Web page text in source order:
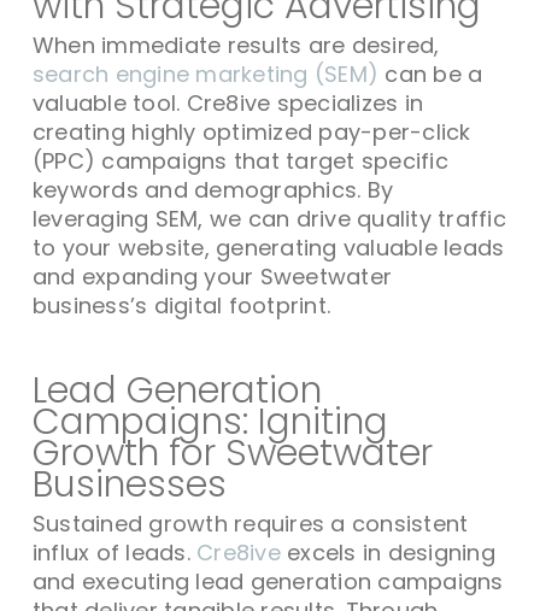
When immediate results are desired,
search engine marketing (SEM) can be a
valuable tool. Cre8ive specializes in
creating highly optimized pay-per-click
(PPC) campaigns that target specific
keywords and demographics. By
leveraging SEM, we can drive quality traffic
to your website, generating valuable leads
and expanding your Sweetwater
business’s digital footprint.
Lead Generation
Campaigns: Igniting
Growth for Sweetwater
Businesses
Sustained growth requires a consistent
influx of leads. Cre8iveexcels in designing
and executing lead generation campaigns